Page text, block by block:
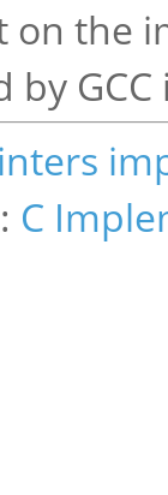
on the
GCC
C